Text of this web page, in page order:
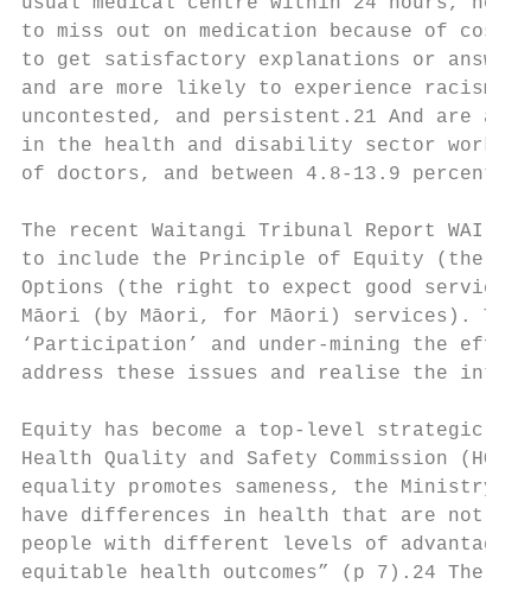
to miss out on medication because of
to get satisfactory explanations or
and are more likely to experience racism/
uncontested, and persistent.21 And are
in the health and disability sector
of doctors, and between 4.8-13.9 percent
The recent Waitangi Tribunal Report WAI
to include the Principle of Equity (the
Options (the right to expect good service
Māori (by Māori, for Māori) services). This
‘Participation’ and under-mining the
address these issues and realise the
Equity has become a top-level strategic
Health Quality and Safety Commission
equality promotes sameness, the
have differences in health that are not
people with different levels of advantage
equitable health outcomes” (p 7).24 The